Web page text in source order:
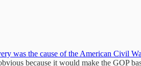
was the cause of the American Civil
because it would make the GOP